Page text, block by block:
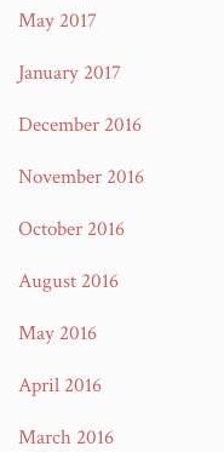
May 2017
January 2017
December 2016
November 2016
October 2016
August 2016
May 2016
April 2016
March 2016